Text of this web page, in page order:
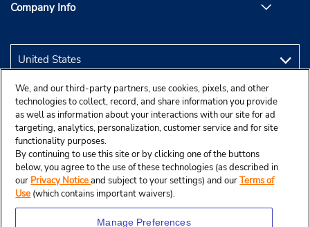
Company Info
We, and our third-party partners, use cookies, pixels, and other
technologies to collect, record, and share information you provide
as well as information about your interactions with our site for ad
targeting, analytics, personalization, customer service and for site
functionality purposes.
By continuing to use this site or by clicking one of the buttons
below, you agree to the use of these technologies (as described in
our Privacy Noticeand subject to your settings) and ourTerms of
Use (which contains important waivers).
Manage Preferences